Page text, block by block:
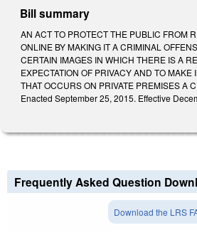
Bill summary
AN ACT TO PROTECT THE PUBLIC FROM
ONLINE BY MAKING IT A CRIMINAL
CERTAIN IMAGES IN WHICH THERE IS A
EXPECTATION OF PRIVACY AND TO
THAT OCCURS ON PRIVATE PREMISES A
Enacted September 25, 2015. Effective
Frequently Asked Question
Download the LRS